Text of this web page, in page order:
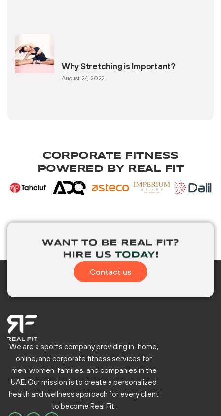
Why Stretching is Important?
August 24, 2022
CORPORATE FITNESS
POWERED BY REAL FIT
WANT TO BE REAL FIT?
HIRE US TODAY!
Contact us
We are a sports company providing in-home,
online, and corporate fitness services for
men, women, families, and companies in the
UAE. Our mission is to create a personalized
health and wellness approach for every client
to become Real Fit.